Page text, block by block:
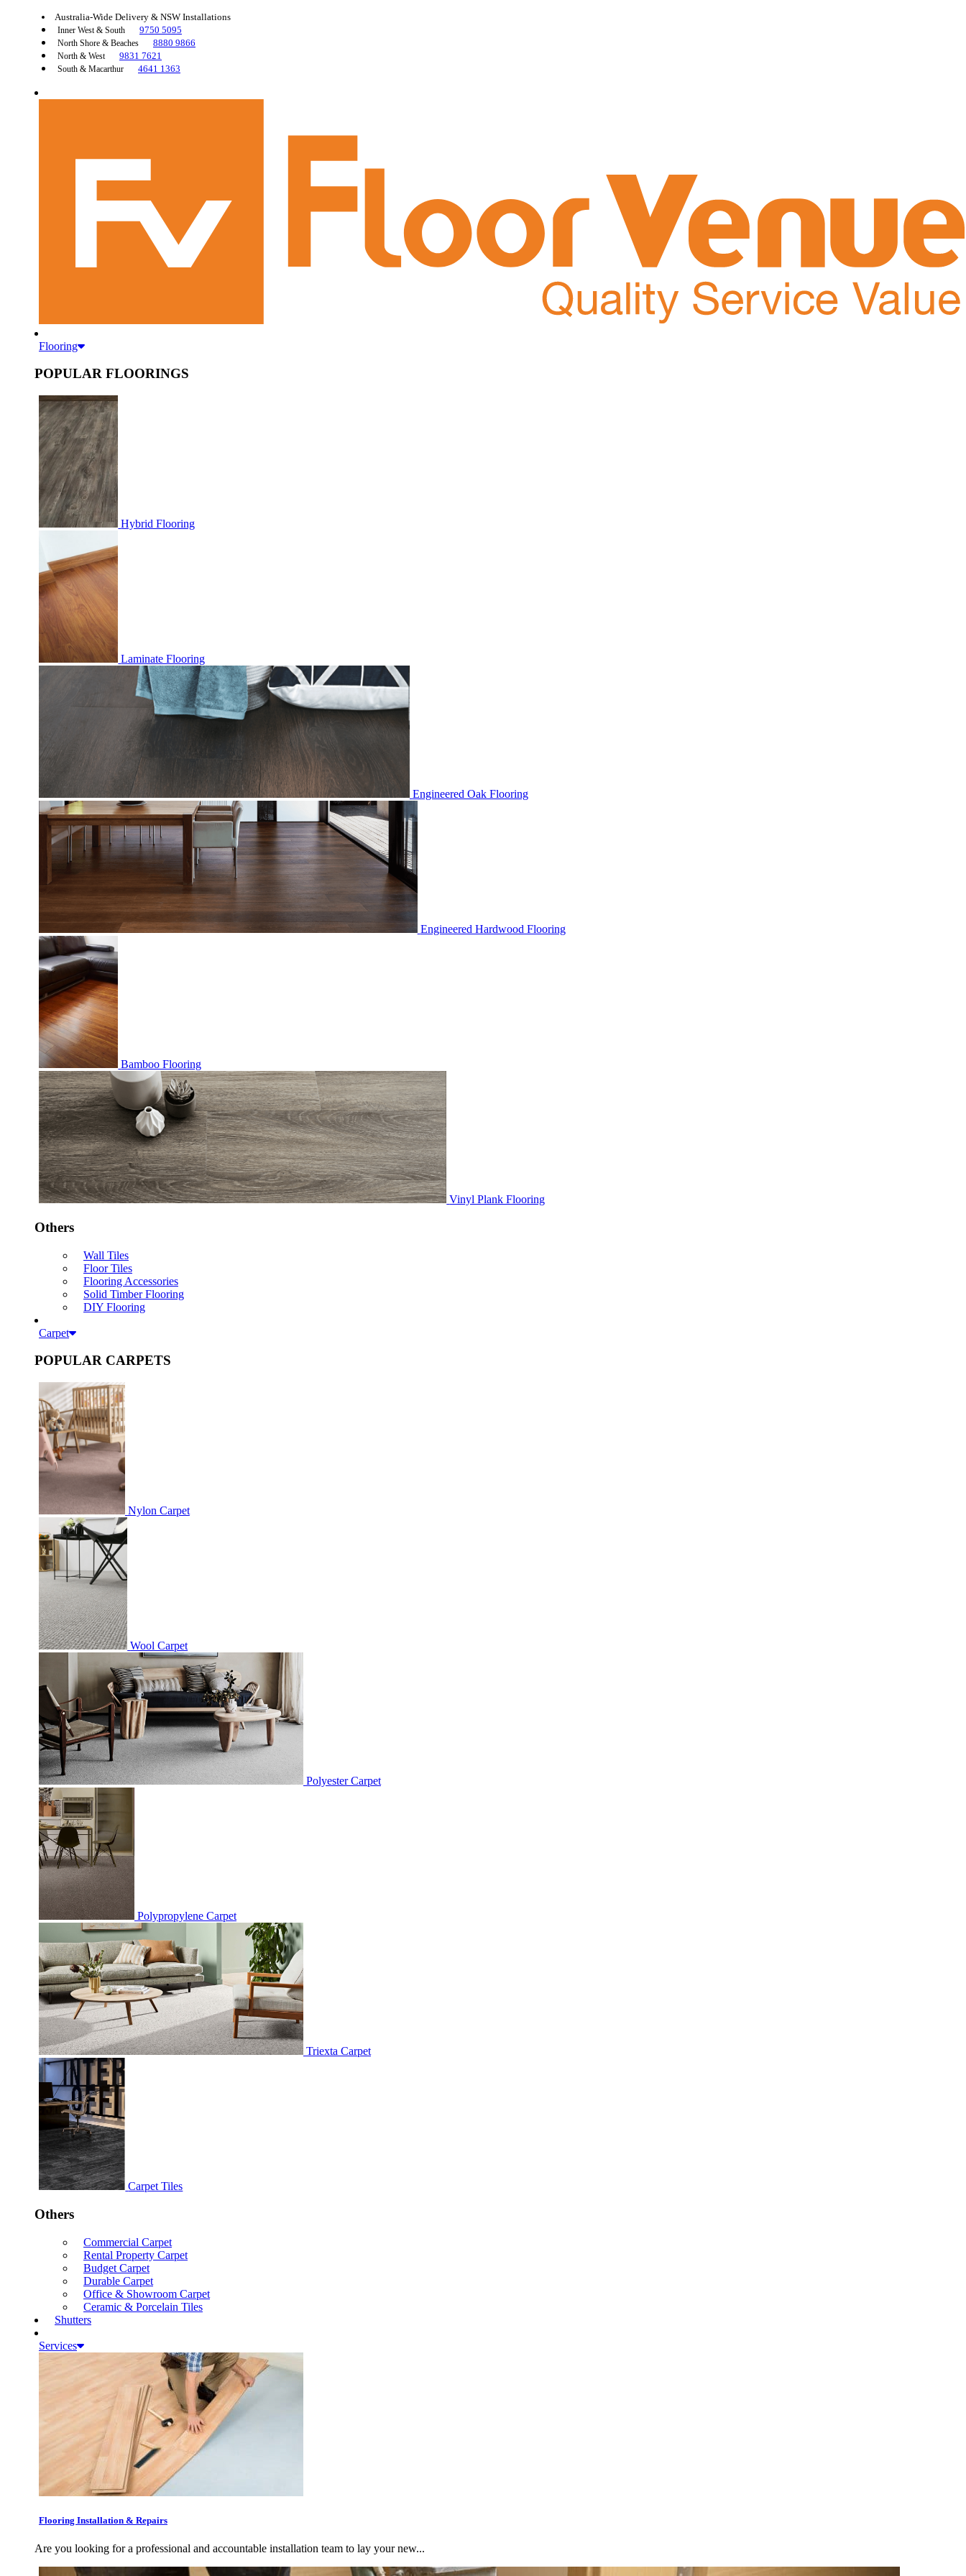
Australia-Wide Delivery & NSW Installations
Inner West & South 9750 5095
North Shore & Beaches 8880 9866
North & West 9831 7621
South & Macarthur 4641 1363
Flooring
POPULAR FLOORINGS
Hybrid Flooring
Laminate Flooring
Engineered Oak Flooring
Engineered Hardwood Flooring
Bamboo Flooring
Vinyl Plank Flooring
Others
Wall Tiles
Floor Tiles
Flooring Accessories
Solid Timber Flooring
DIY Flooring
Carpet
POPULAR CARPETS
Nylon Carpet
Wool Carpet
Polyester Carpet
Polypropylene Carpet
Triexta Carpet
Carpet Tiles
Others
Commercial Carpet
Rental Property Carpet
Budget Carpet
Durable Carpet
Office & Showroom Carpet
Ceramic & Porcelain Tiles
Shutters
Services
Flooring Installation & Repairs
Are you looking for a professional and accountable installation team to lay your new...